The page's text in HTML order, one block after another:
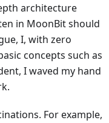
architecture
in MoonBit should
I, with zero
concepts such as
I waved my hand
For example,